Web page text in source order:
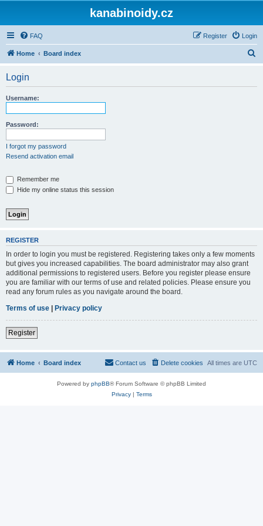
kanabinoidy.cz
FAQ Login
Register
Home Board index
Login
Username:
Password:
I forgot my password
Resend activation email
Remember me
Hide my online status this session
REGISTER
In order to login you must be registered. Registering takes only a few moments
but gives you increased capabilities. The board administrator may also grant
additional permissions to registered users. Before you register please ensure
you are familiar with our terms of use and related policies. Please ensure you
read any forum rules as you navigate around the board.
Terms of use | Privacy policy
Register
Home Board index All times are UTC
Delete cookies
Contact us
Powered by phpBB® Forum Software © phpBB Limited
Privacy| Terms